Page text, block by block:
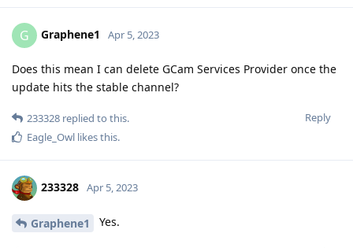
G Graphene1 Apr 5, 2023
Does this mean I can delete GCam Services Provider once the
update hits the stable channel?
Reply
233328 replied to this.
Eagle_Owl likes this.
233328 Apr 5, 2023
Graphene1 Yes.